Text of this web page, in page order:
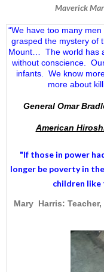
Maverick
“We have too many
grasped the mystery of
Mount… The world has
without conscience.
infants. We know
more about
General Omar
American
"If those in power
longer be poverty in
children like
Mary Harris: